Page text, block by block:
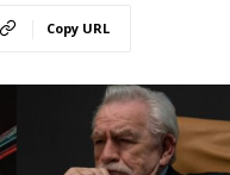
Copy URL